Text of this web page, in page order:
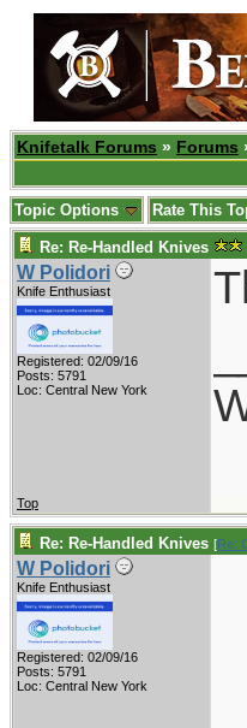
Knifetalk Forums » Forums
Topic Options Rate This
Re: Re-Handled Knives
W Polidori
Knife Enthusiast
Registered: 02/09/16
Posts: 5791
Loc: Central New York
Top
Re: Re-Handled Knives [Re:
W Polidori
Knife Enthusiast
Registered: 02/09/16
Posts: 5791
Loc: Central New York